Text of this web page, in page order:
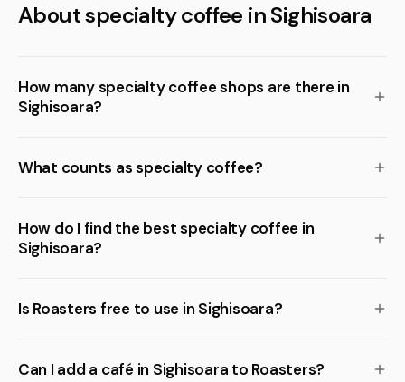
About specialty coffee in Sighisoara
How many specialty coffee shops are there in
Sighisoara?
What counts as specialty coffee?
How do I find the best specialty coffee in
Sighisoara?
Is Roasters free to use in Sighisoara?
Can I add a café in Sighisoara to Roasters?